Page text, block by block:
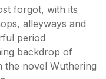
forgot, with its
alleyways and
period
backdrop of
the novel Wuthering